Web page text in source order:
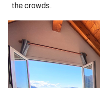
the crowds.